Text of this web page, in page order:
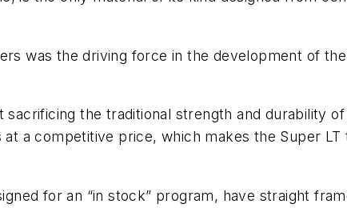
was the driving force in the development of
the traditional strength and durability
a competitive price, which makes the Super
for an “in stock” program, have straight